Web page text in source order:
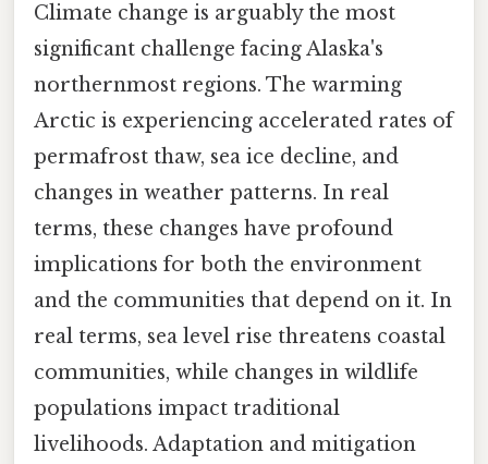
Climate change is arguably the most
significant challenge facing Alaska's
northernmost regions. The warming
Arctic is experiencing accelerated rates of
permafrost thaw, sea ice decline, and
changes in weather patterns. In real
terms, these changes have profound
implications for both the environment
and the communities that depend on it. In
real terms, sea level rise threatens coastal
communities, while changes in wildlife
populations impact traditional
livelihoods. Adaptation and mitigation